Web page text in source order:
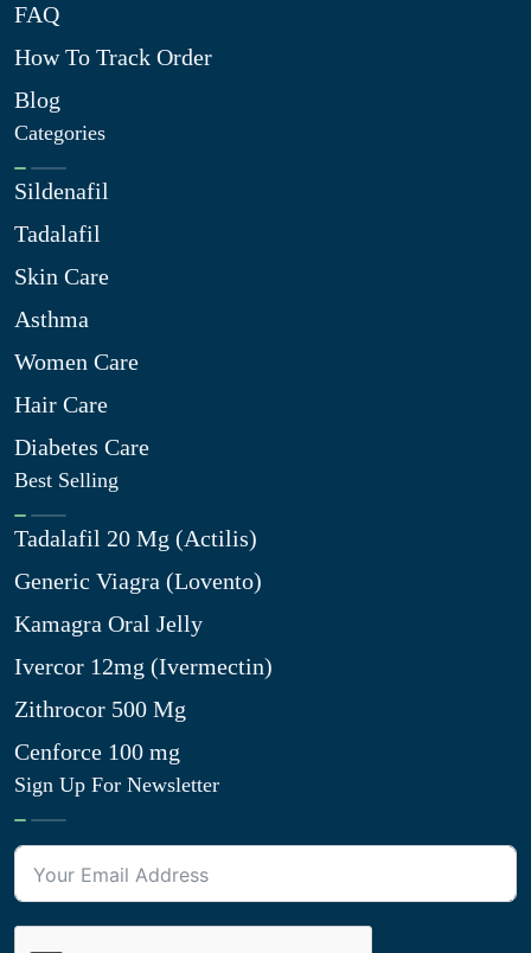
FAQ
How To Track Order
Blog
Categories
Sildenafil
Tadalafil
Skin Care
Asthma
Women Care
Hair Care
Diabetes Care
Best Selling
Tadalafil 20 Mg (Actilis)
Generic Viagra (Lovento)
Kamagra Oral Jelly
Ivercor 12mg (Ivermectin)
Zithrocor 500 Mg
Cenforce 100 mg
Sign Up For Newsletter